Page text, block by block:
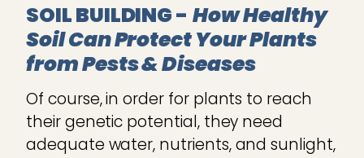
SOIL BUILDING - How Healthy
Soil Can Protect Your Plants
from Pests & Diseases
Of course, in order for plants to reach
their genetic potential, they need
adequate water, nutrients, and sunlight,